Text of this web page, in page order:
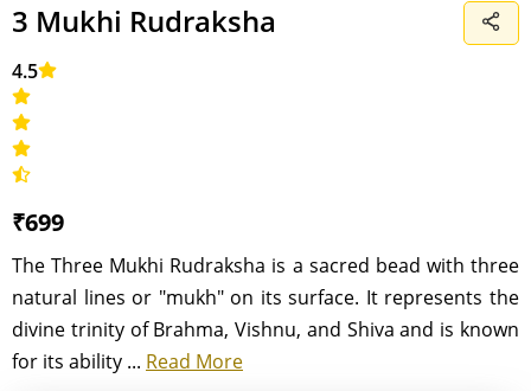
3 Mukhi Rudraksha
4.5
₹699
The Three Mukhi Rudraksha is a sacred bead with three
natural lines or "mukh" on its surface. It represents the
divine trinity of Brahma, Vishnu, and Shiva and is known
for its ability ... Read More